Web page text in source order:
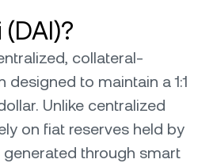
collateral-
to maintain a 1:1
Unlike centralized
on fiat reserves held by
generated through smart